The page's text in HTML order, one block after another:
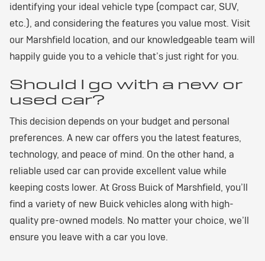
identifying your ideal vehicle type (compact car, SUV,
etc.), and considering the features you value most. Visit
our Marshfield location, and our knowledgeable team will
happily guide you to a vehicle that’s just right for you.
Should I go with a new or
used car?
This decision depends on your budget and personal
preferences. A new car offers you the latest features,
technology, and peace of mind. On the other hand, a
reliable used car can provide excellent value while
keeping costs lower. At Gross Buick of Marshfield, you’ll
find a variety of new Buick vehicles along with high-
quality pre-owned models. No matter your choice, we’ll
ensure you leave with a car you love.